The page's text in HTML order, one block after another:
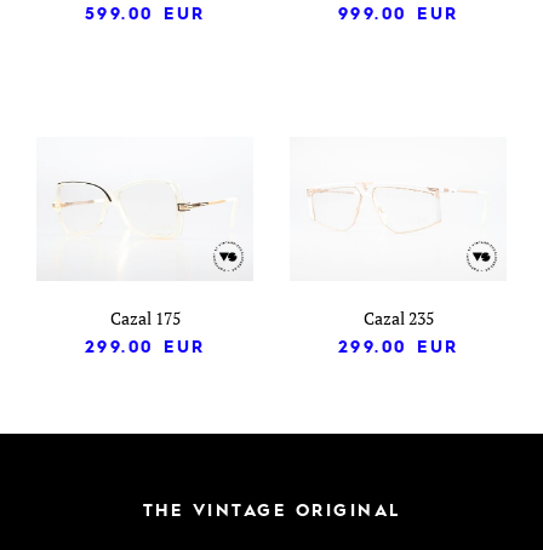
599.00
EUR
999.00
EUR
Cazal 175
299.00
EUR
Cazal 235
299.00
EUR
THE VINTAGE ORIGINAL